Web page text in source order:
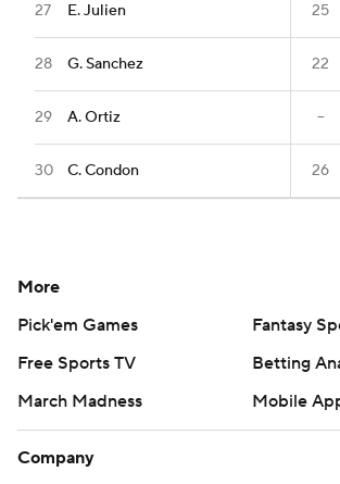
27 E. Julien 25
28 G. Sanchez 22
29 A. Ortiz --
30 C. Condon 26
More
Pick'em Games
Fantasy
Free Sports TV
Betting
March Madness
Mobile
Company